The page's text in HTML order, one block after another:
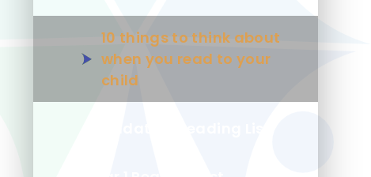
10 things to think about
when you read to your
child